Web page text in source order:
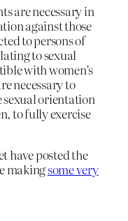
are necessary in
against those
to persons of
to sexual
with women’s
necessary to
sexual orientation
to fully exercise
have posted the
makingsome very